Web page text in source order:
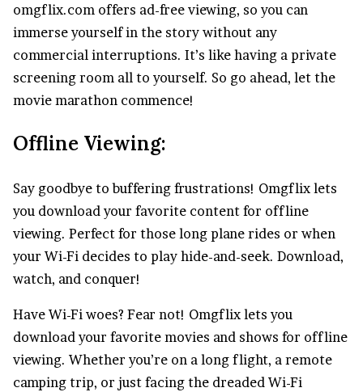
omgflix.com offers ad-free viewing, so you can
immerse yourself in the story without any
commercial interruptions. It’s like having a private
screening room all to yourself. So go ahead, let the
movie marathon commence!
Offline Viewing:
Say goodbye to buffering frustrations! Omgflix lets
you download your favorite content for offline
viewing. Perfect for those long plane rides or when
your Wi-Fi decides to play hide-and-seek. Download,
watch, and conquer!
Have Wi-Fi woes? Fear not! Omgflix lets you
download your favorite movies and shows for offline
viewing. Whether you’re on a long flight, a remote
camping trip, or just facing the dreaded Wi-Fi